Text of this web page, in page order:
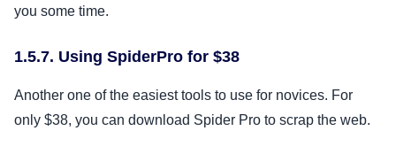
you some time.
1.5.7. Using SpiderPro for $38
Another one of the easiest tools to use for novices. For
only $38, you can download Spider Pro to scrap the web.